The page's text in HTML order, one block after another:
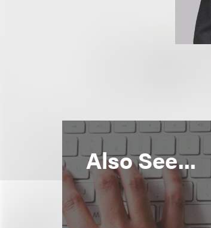
Also See...